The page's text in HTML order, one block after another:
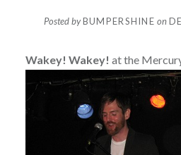
Posted byBUMPERSHINE on
Wakey! Wakey! at the